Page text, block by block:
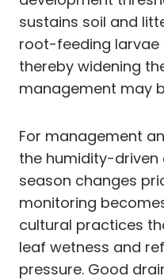
sustains soil and
root-feeding
thereby widening
management may
For management
the humidity-driven
season changes
monitoring
cultural practices
leaf wetness and
pressure. Good